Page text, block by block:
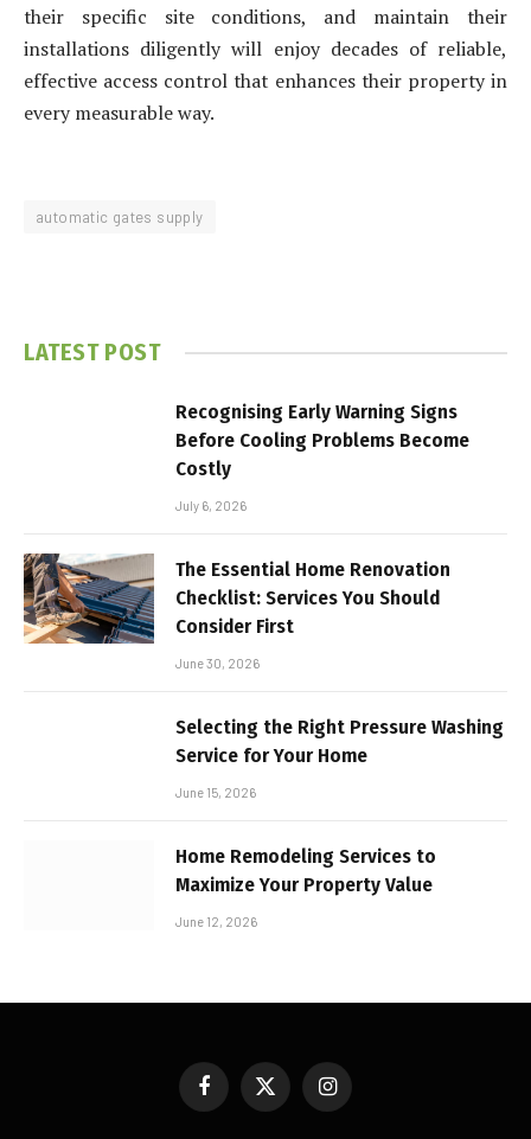
their specific site conditions, and maintain their
installations diligently will enjoy decades of reliable,
effective access control that enhances their property in
every measurable way.
automatic gates supply
LATEST POST
Recognising Early Warning Signs
Before Cooling Problems Become
Costly
July 6, 2026
The Essential Home Renovation
Checklist: Services You Should
Consider First
June 30, 2026
Selecting the Right Pressure Washing
Service for Your Home
June 15, 2026
Home Remodeling Services to
Maximize Your Property Value
June 12, 2026
FacebookX
(Twitter)
Instagram